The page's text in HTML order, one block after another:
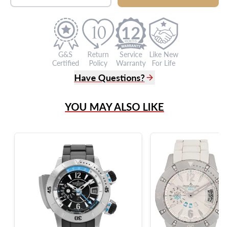
G&S
Certified
Return
Policy
12
Service
Warranty
Like New
For Life
Have Questions?
Live Chat
?
Frequently Asked Questions
9595 Harding Ave.,
Miami Beach, FL 33154
YOU MAY ALSO LIKE